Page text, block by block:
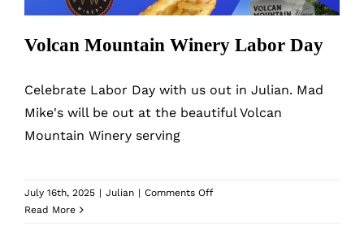
Volcan Mountain Winery Labor Day
Celebrate Labor Day with us out in Julian. Mad
Mike's will be out at the beautiful Volcan
Mountain Winery serving
July 16th, 2025 | Julian | Comments Offon
Read More